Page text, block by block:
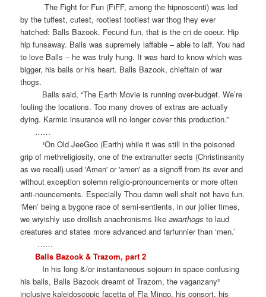
The Fight for Fun (FiFF, among the hipnoscenti) was led
by the tuffest, cutest, rootiest tootiest war thog they ever
hatched: Balls Bazook. Fecund fun, that is the cri de coeur. Hip
hip funsaway. Balls was supremely laffable – able to laff. You had
to love Balls – he was truly hung. It was hard to know which was
bigger, his balls or his heart. Balls Bazook, chieftain of war
thogs.
Balls said, “The Earth Movie is running over-budget. We’re
fouling the locations. Too many droves of extras are actually
dying. Karmic insurance will no longer cover this production.”
……
¹On Old JeeGoo (Earth) while it was still in the poisoned
grip of methreligiosity, one of the extranutter sects (Christinsanity
as we recall) used 'Amen' or 'amen' as a signoff from its ever and
without exception solemn religio-pronouncements or more often
anti-nouncements. Especially Thou damn well shalt not have fun.
‘Men’ being a bygone race of semi-sentients, in our jollier times,
we wryishly use drollish anachronisms likeawarthogs to laud
creatures and states more advanced and farfunnier than ‘men.’
……
Balls Bazook & Trazom, part 2
In his long &/or instantaneous sojourn in space confusing
his balls, Balls Bazook dreamt of Trazom, the vaganzany²
inclusive kaleidoscopic facetta of Fla Mingo, his consort, his